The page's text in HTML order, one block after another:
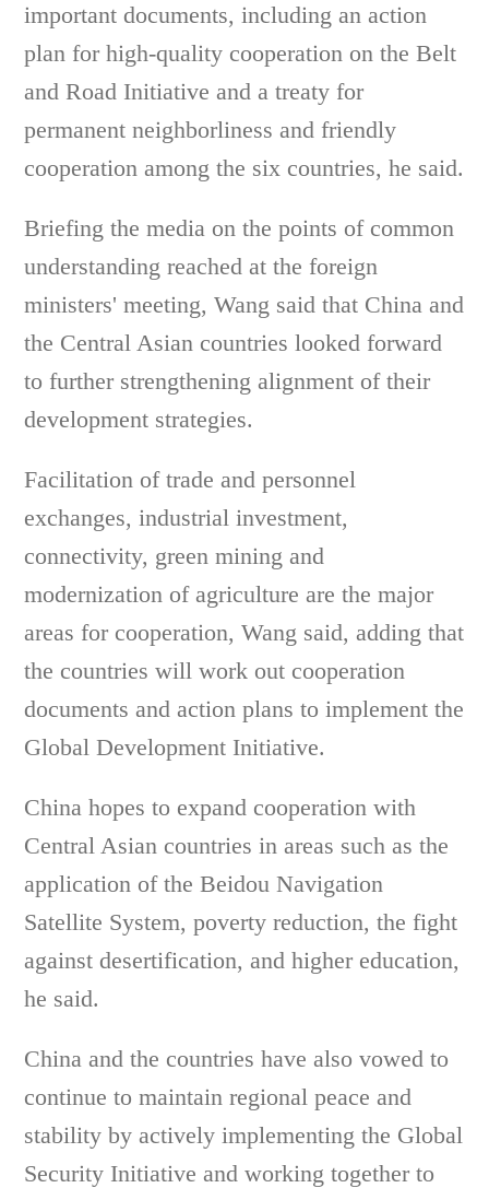
important documents, including an action
plan for high-quality cooperation on the Belt
and Road Initiative and a treaty for
permanent neighborliness and friendly
cooperation among the six countries, he said.
Briefing the media on the points of common
understanding reached at the foreign
ministers' meeting, Wang said that China and
the Central Asian countries looked forward
to further strengthening alignment of their
development strategies.
Facilitation of trade and personnel
exchanges, industrial investment,
connectivity, green mining and
modernization of agriculture are the major
areas for cooperation, Wang said, adding that
the countries will work out cooperation
documents and action plans to implement the
Global Development Initiative.
China hopes to expand cooperation with
Central Asian countries in areas such as the
application of the Beidou Navigation
Satellite System, poverty reduction, the fight
against desertification, and higher education,
he said.
China and the countries have also vowed to
continue to maintain regional peace and
stability by actively implementing the Global
Security Initiative and working together to